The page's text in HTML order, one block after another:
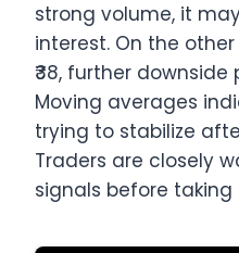
strong volume, it
interest. On the
₹38, further
Moving averages
trying to stabilize
Traders are closely
signals before taking